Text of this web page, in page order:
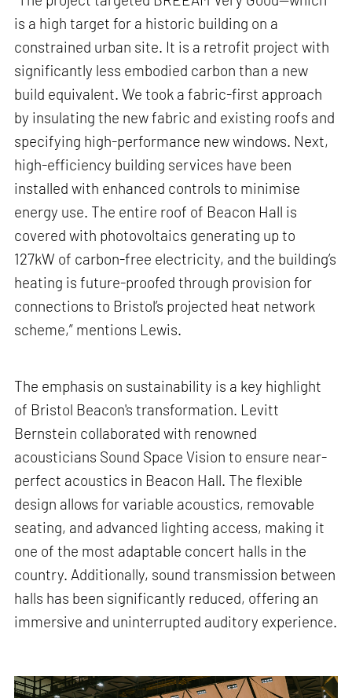
is a high target for a historic building on a
constrained urban site. It is a retrofit project with
significantly less embodied carbon than a new
build equivalent. We took a fabric-first approach
by insulating the new fabric and existing roofs and
specifying high-performance new windows. Next,
high-efficiency building services have been
installed with enhanced controls to minimise
energy use. The entire roof of Beacon Hall is
covered with photovoltaics generating up to
127kW of carbon-free electricity, and the building’s
heating is future-proofed through provision for
connections to Bristol’s projected heat network
scheme,” mentions Lewis.
The emphasis on sustainability is a key highlight
of Bristol Beacon's transformation. Levitt
Bernstein collaborated with renowned
acousticians Sound Space Vision to ensure near-
perfect acoustics in Beacon Hall. The flexible
design allows for variable acoustics, removable
seating, and advanced lighting access, making it
one of the most adaptable concert halls in the
country. Additionally, sound transmission between
halls has been significantly reduced, offering an
immersive and uninterrupted auditory experience.